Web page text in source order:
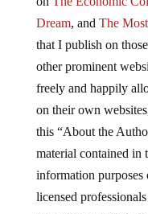
Dream, and The
that I publish on
other prominent
freely and happily
on their own
this “About the
material contained in
information purposes
licensed